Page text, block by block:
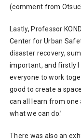
(comment from
Lastly, Professor
Center for Urban
disaster recovery,
important, and firstly
everyone to work
good to create a
can all learn from
what we can do.’
There was also an